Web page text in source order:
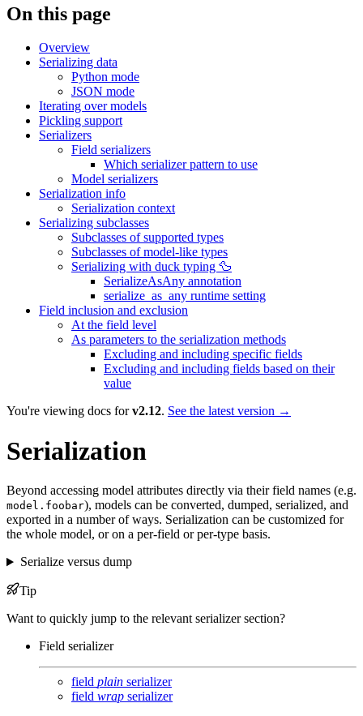
On this page
Overview
Serializing data
Python mode
JSON mode
Iterating over models
Pickling support
Serializers
Field serializers
Which serializer pattern to use
Model serializers
Serialization info
Serialization context
Serializing subclasses
Subclasses of supported types
Subclasses of model-like types
Serializing with duck typing 🦆
SerializeAsAny annotation
serialize_as_any runtime setting
Field inclusion and exclusion
At the field level
As parameters to the serialization methods
Excluding and including specific fields
Excluding and including fields based on their
value
You're viewing docs forv2.12. See the latest version →
Serialization
Beyond accessing model attributes directly via their field names (e.g.
model.foobar), models can be converted, dumped, serialized, and
exported in a number of ways. Serialization can be customized for
the whole model, or on a per-field or per-type basis.
Serialize versus dump
Tip
Want to quickly jump to the relevant serializer section?
Field serializer
field plain serializer
field wrap serializer